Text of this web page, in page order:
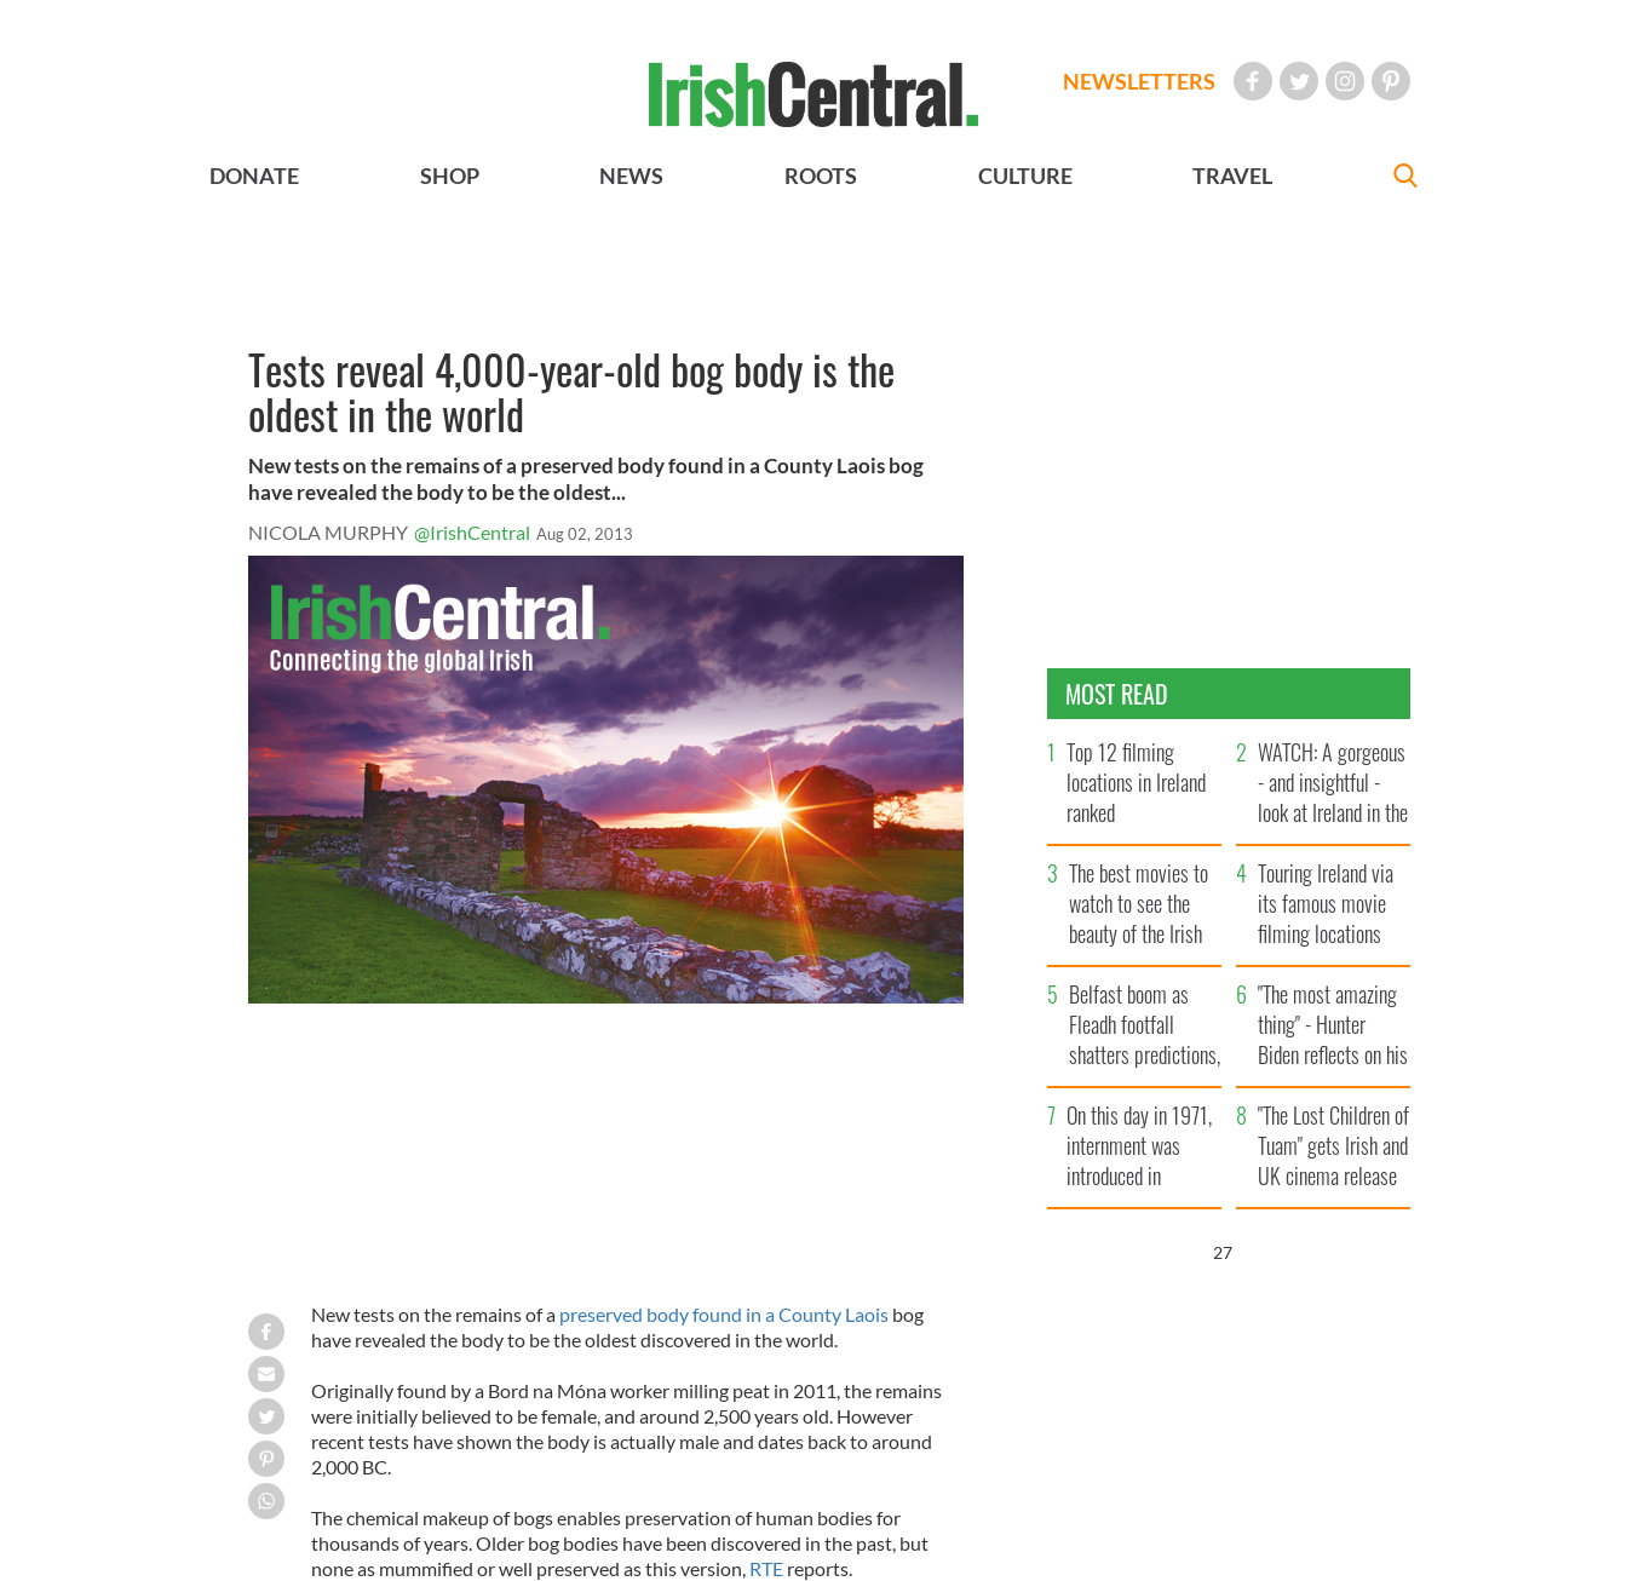
NEWSLETTERS
DONATE SHOP NEWS ROOTS CULTURE TRAVEL
Tests reveal 4,000-year-old bog body is the
oldest in the world
New tests on the remains of a preserved body found in a County Laois bog
have revealed the body to be the oldest...
NICOLA MURPHY @IrishCentral Aug 02, 2013
New tests on the remains of a preserved body found in a County Laoisbog
have revealed the body to be the oldest discovered in the world.
Originally found by a Bord na Móna worker milling peat in 2011, the remains
were initially believed to be female, and around 2,500 years old. However
recent tests have shown the body is actually male and dates back to around
2,000 BC.
The chemical makeup of bogs enables preservation of human bodies for
thousands of years. Older bog bodies have been discovered in the past, but
none as mummified or well preserved as this version, RTE reports.
MOST READ
Top 12 filming
locations in Ireland
ranked
WATCH: A gorgeous
- and insightful -
look at Ireland in the
late 1960s
The best movies to
watch to see the
beauty of the Irish
countryside
Touring Ireland via
its famous movie
filming locations
Belfast boom as
Fleadh footfall
shatters predictions,
set to exceed 1
million
"The most amazing
thing" - Hunter
Biden reflects on his
and his dad's official
visit to Ireland
On this day in 1971,
internment was
introduced in
Northern Ireland
"The Lost Children of
Tuam" gets Irish and
UK cinema release
26